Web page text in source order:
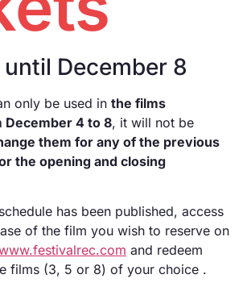
10!
December 8
only be used in the films
December 4 to 8, it will not be
them for any of the previous
the opening and closing
has been published, access
of the film you wish to reserve on
and redeem
films (3, 5 or 8) of your choice .